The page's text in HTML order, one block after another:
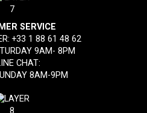
SERVICE
+33 1 88 61 48 62
9AM- 8PM
CHAT:
8AM-9PM